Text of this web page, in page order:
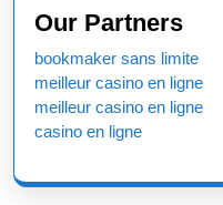
post:
Our Partners
bookmaker sans limite
meilleur casino en ligne
meilleur casino en ligne
casino en ligne